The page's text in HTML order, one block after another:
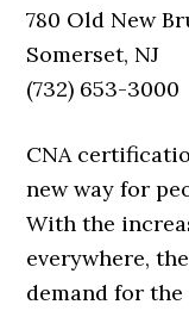
780 Old New
Somerset, NJ
(732) 653-3000
CNA
new way for
With the
everywhere,
demand for